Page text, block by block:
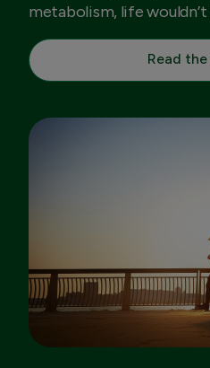
metabolism, life wouldn’t
Read